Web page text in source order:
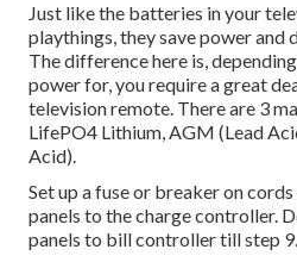
Just like the batteries in your
playthings, they save power and
The difference here is,
power for, you require a great
television remote. There are 3
LifePO4 Lithium, AGM (Lead
Acid).
Set up a fuse or breaker on
panels to the charge controller.
panels to bill controller till step 9.